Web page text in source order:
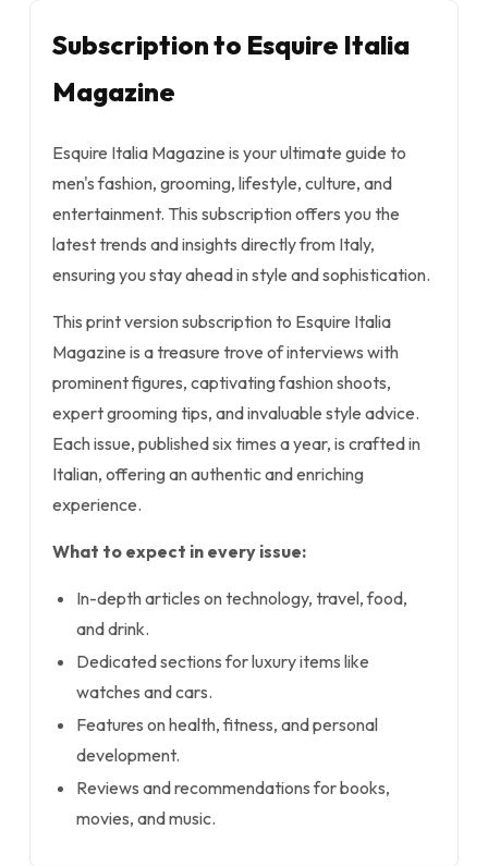
Subscription to Esquire Italia
Magazine
Esquire Italia Magazine is your ultimate guide to
men's fashion, grooming, lifestyle, culture, and
entertainment. This subscription offers you the
latest trends and insights directly from Italy,
ensuring you stay ahead in style and sophistication.
This print version subscription to Esquire Italia
Magazine is a treasure trove of interviews with
prominent figures, captivating fashion shoots,
expert grooming tips, and invaluable style advice.
Each issue, published six times a year, is crafted in
Italian, offering an authentic and enriching
experience.
What to expect in every issue:
In-depth articles on technology, travel, food,
and drink.
Dedicated sections for luxury items like
watches and cars.
Features on health, fitness, and personal
development.
Reviews and recommendations for books,
movies, and music.